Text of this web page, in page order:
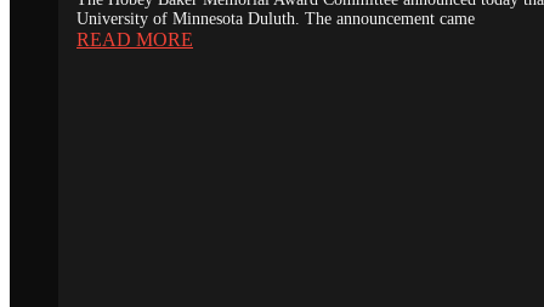
University of Minnesota Duluth. The announcement came
READ MORE